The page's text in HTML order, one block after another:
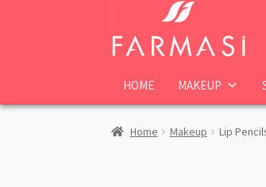
navigation
content
HOME MAKEUP
Home Makeup Lip